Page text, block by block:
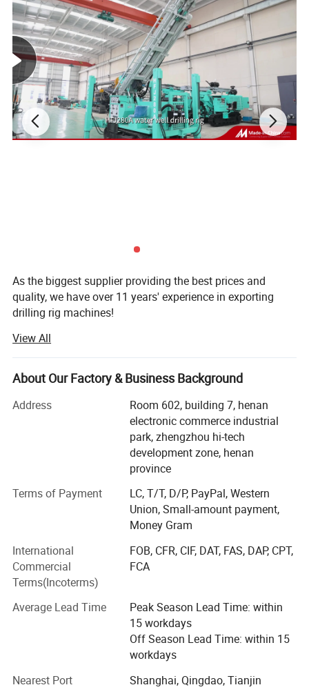
As the biggest supplier providing the best prices and
quality, we have over 11 years' experience in exporting
drilling rig machines!
Established in 1998, our company is the subsidiary of
Zhengzhou prospecting Machinery Co., Ltd. Concentrated
on scientific research & development, production and
marketing. To meet the newest requirements of different
customers, we absorb advanced technology to improve
the quality of our drilling rigs.
At present, We have more than 20 species such as heavy
caliber drilling machines, long earth augers, brunt counter
circulation drilling machines and hydrology water-well
drilling machines.
Our company has passed ISO9001: 2000 quality
administrative system Certification. Our products have a
vast market in foreign countries such as Southeast Asia,
South America, Africa and other countries and regions.
As one of the most excellent machinery experts, Our
general manager Mr. Guo Guang with 10 years' exporting
business and service team management dedicates to the
research of drilling rigs. Excellent capability, perfect
service and eminent quality gain the general recognition
both from domestic and overseas users.
View All
About Our Factory & Business Background
Address
Room 602, building 7, henan
electronic commerce industrial
park, zhengzhou hi-tech
development zone, henan
province
Terms of Payment
LC, T/T, D/P, PayPal, Western
Union, Small-amount payment,
Money Gram
International
Commercial
Terms(Incoterms)
FOB, CFR, CIF, DAT, FAS, DAP, CPT,
FCA
Average Lead Time
Peak Season Lead Time: within
15 workdays
Off Season Lead Time: within 15
workdays
Nearest Port
Shanghai, Qingdao, Tianjin